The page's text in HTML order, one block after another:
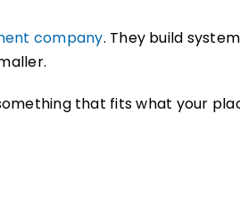
company. They build
that fits what your